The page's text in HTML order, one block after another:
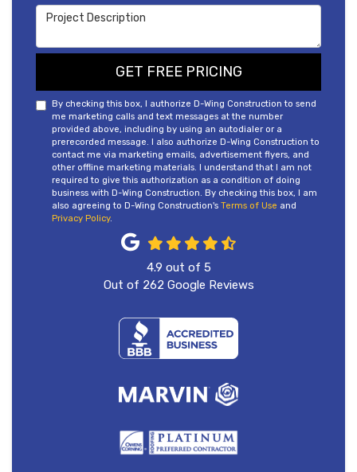
Project Description
GET FREE PRICING
By checking this box, I authorize D-Wing Construction to send
me marketing calls and text messages at the number
provided above, including by using an autodialer or a
prerecorded message. I also authorize D-Wing Construction to
contact me via marketing emails, advertisement flyers, and
other offline marketing materials. I understand that I am not
required to give this authorization as a condition of doing
business with D-Wing Construction. By checking this box, I am
also agreeing to D-Wing Construction's Terms of Use and
Privacy Policy.
4.9 out of 5
Out of 262 Google Reviews